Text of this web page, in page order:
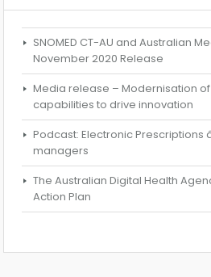
SNOMED CT-AU and Australian
November 2020 Release
Media release – Modernisation
capabilities to drive innovation
Podcast: Electronic Prescriptions
managers
The Australian Digital Health
Action Plan